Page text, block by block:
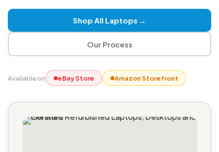
Shop All Laptops →
Our Process
Available on eBay Store Amazon Storefront